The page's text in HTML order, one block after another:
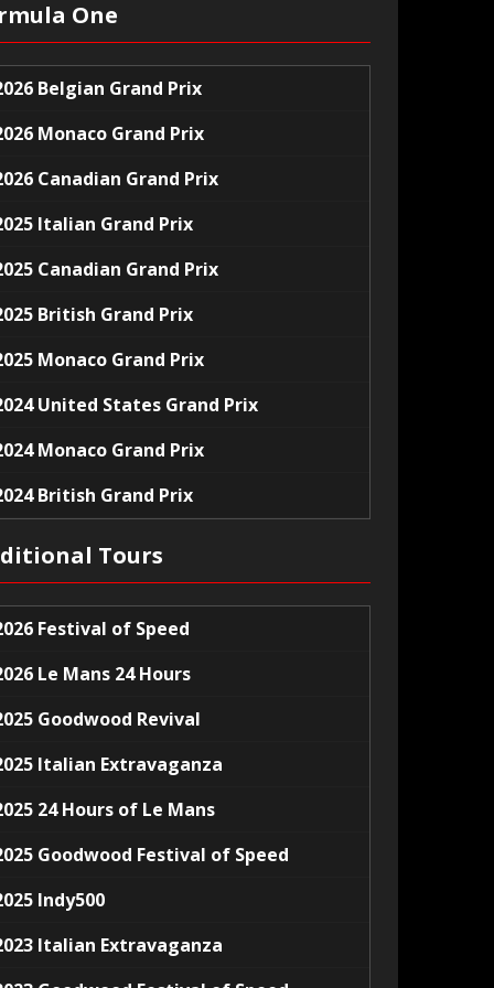
One
Belgian Grand Prix
Monaco Grand Prix
Canadian Grand Prix
Italian Grand Prix
Canadian Grand Prix
British Grand Prix
Monaco Grand Prix
United States Grand Prix
Monaco Grand Prix
British Grand Prix
Tours
Festival of Speed
Le Mans 24 Hours
Goodwood Revival
Italian Extravaganza
24 Hours of Le Mans
Goodwood Festival of Speed
Indy500
Italian Extravaganza